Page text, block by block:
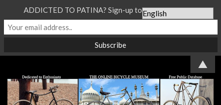
ADDICTED TO PATINA? Sign-up to our Newsletter...
▲